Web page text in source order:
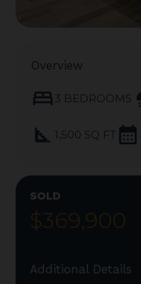
Overview
bed 3 BEDROOMS
square_foot 1,500 SQ FT calendar_month
SOLD
$369,900
Additional Details